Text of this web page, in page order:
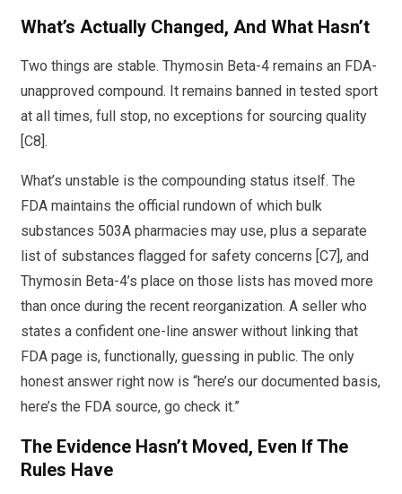
What’s Actually Changed, And What Hasn’t
Two things are stable. Thymosin Beta-4 remains an FDA-
unapproved compound. It remains banned in tested sport
at all times, full stop, no exceptions for sourcing quality
[C8].
What’s unstable is the compounding status itself. The
FDA maintains the official rundown of which bulk
substances 503A pharmacies may use, plus a separate
list of substances flagged for safety concerns [C7], and
Thymosin Beta-4’s place on those lists has moved more
than once during the recent reorganization. A seller who
states a confident one-line answer without linking that
FDA page is, functionally, guessing in public. The only
honest answer right now is “here’s our documented basis,
here’s the FDA source, go check it.”
The Evidence Hasn’t Moved, Even If The
Rules Have